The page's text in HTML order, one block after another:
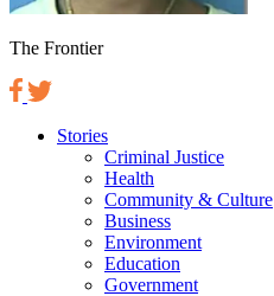
The Frontier
Stories
Criminal Justice
Health
Community & Culture
Business
Environment
Education
Government